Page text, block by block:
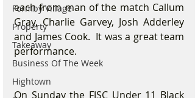
Formby Village
Property
Takeaway
Business Of The Week
Hightown
each from man of the match Callum
Gray, Charlie Garvey, Josh Adderley
and James Cook.  It was a great team
performance.
On Sunday the FJSC Under 11 Black